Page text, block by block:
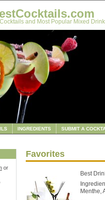
and Most Popular Mixed
INGREDIENTS SUBMIT A
or
Favorites
Best
Menthe,